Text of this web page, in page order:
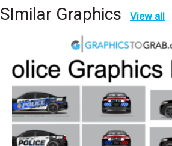
SImilar Graphics View all